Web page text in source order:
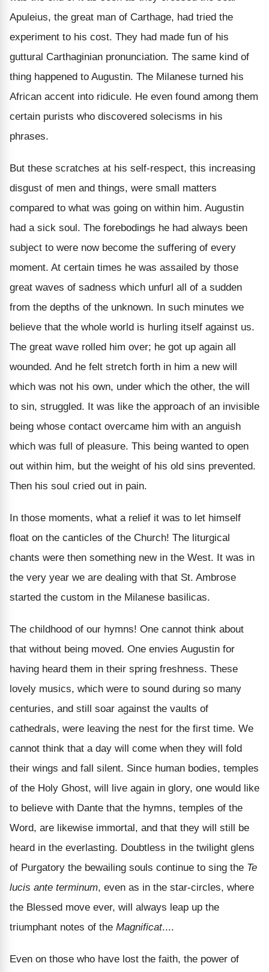
Apuleius, the great man of Carthage, had tried the
experiment to his cost. They had made fun of his
guttural Carthaginian pronunciation. The same kind of
thing happened to Augustin. The Milanese turned his
African accent into ridicule. He even found among them
certain purists who discovered solecisms in his
phrases.
But these scratches at his self-respect, this increasing
disgust of men and things, were small matters
compared to what was going on within him. Augustin
had a sick soul. The forebodings he had always been
subject to were now become the suffering of every
moment. At certain times he was assailed by those
great waves of sadness which unfurl all of a sudden
from the depths of the unknown. In such minutes we
believe that the whole world is hurling itself against us.
The great wave rolled him over; he got up again all
wounded. And he felt stretch forth in him a new will
which was not his own, under which the other, the will
to sin, struggled. It was like the approach of an invisible
being whose contact overcame him with an anguish
which was full of pleasure. This being wanted to open
out within him, but the weight of his old sins prevented.
Then his soul cried out in pain.
In those moments, what a relief it was to let himself
float on the canticles of the Church! The liturgical
chants were then something new in the West. It was in
the very year we are dealing with that St. Ambrose
started the custom in the Milanese basilicas.
The childhood of our hymns! One cannot think about
that without being moved. One envies Augustin for
having heard them in their spring freshness. These
lovely musics, which were to sound during so many
centuries, and still soar against the vaults of
cathedrals, were leaving the nest for the first time. We
cannot think that a day will come when they will fold
their wings and fall silent. Since human bodies, temples
of the Holy Ghost, will live again in glory, one would like
to believe with Dante that the hymns, temples of the
Word, are likewise immortal, and that they will still be
heard in the everlasting. Doubtless in the twilight glens
of Purgatory the bewailing souls continue to sing the Te
lucis ante terminum, even as in the star-circles, where
the Blessed move ever, will always leap up the
triumphant notes of the Magnificat....
Even on those who have lost the faith, the power of